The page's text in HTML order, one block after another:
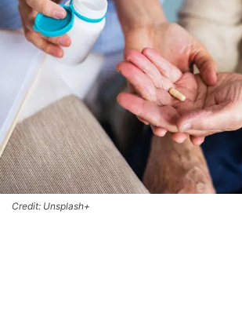
Credit: Unsplash+